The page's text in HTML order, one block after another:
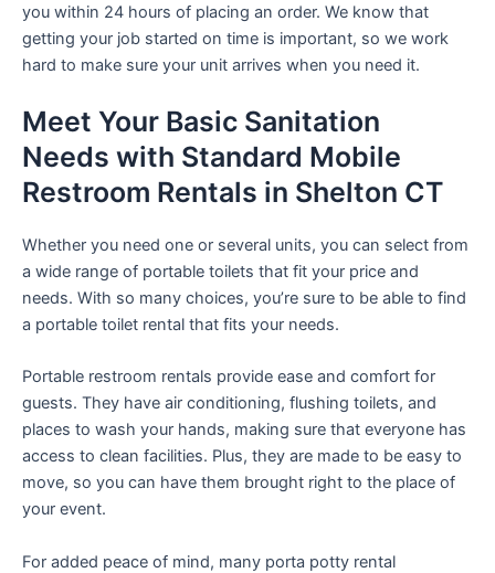
you within 24 hours of placing an order. We know that
getting your job started on time is important, so we work
hard to make sure your unit arrives when you need it.
Meet Your Basic Sanitation
Needs with Standard Mobile
Restroom Rentals in Shelton CT
Whether you need one or several units, you can select from
a wide range of portable toilets that fit your price and
needs. With so many choices, you’re sure to be able to find
a portable toilet rental that fits your needs.
Portable restroom rentals provide ease and comfort for
guests. They have air conditioning, flushing toilets, and
places to wash your hands, making sure that everyone has
access to clean facilities. Plus, they are made to be easy to
move, so you can have them brought right to the place of
your event.
For added peace of mind, many porta potty rental